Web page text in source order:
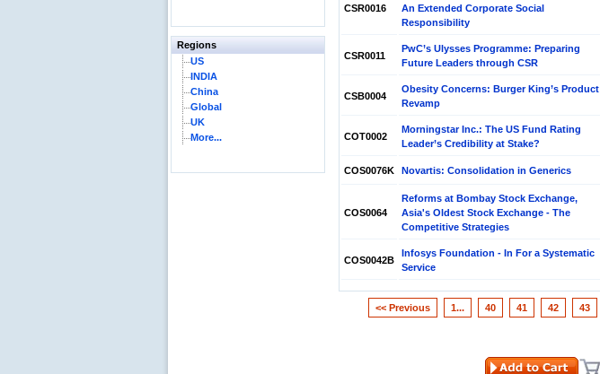
Regions
US
INDIA
China
Global
UK
More...
CSR0016
An Extended Corporate Social
Responsibility
CSR0011
PwC’s Ulysses Programme: Preparing
Future Leaders through CSR
CSB0004
Obesity Concerns: Burger King’s Product
Revamp
COT0002
Morningstar Inc.: The US Fund Rating
Leader’s Credibility at Stake?
COS0076K Novartis: Consolidation in Generics
COS0064
Reforms at Bombay Stock Exchange,
Asia's Oldest Stock Exchange - The
Competitive Strategies
COS0042B
Infosys Foundation - In For a Systematic
Service
<< Previous 1... 40 41 42 43